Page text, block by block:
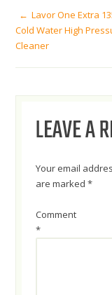
POST
Lavor One Extra
Cold Water High
Cleaner
LEAVE A
Your email
are marked*
Comment
*